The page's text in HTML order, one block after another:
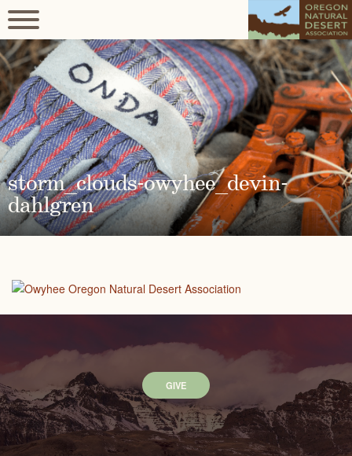
storm_clouds-owyhee_devin-
dahlgren
GIVE